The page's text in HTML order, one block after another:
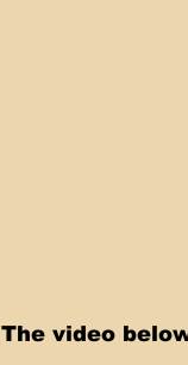
The video